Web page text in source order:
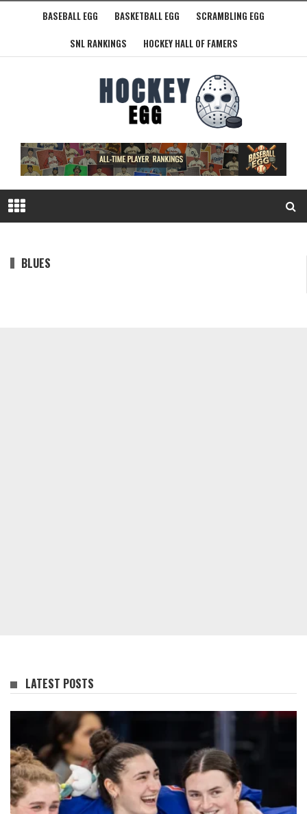
BASEBALL EGG BASKETBALL EGG
SCRAMBLING EGG
SNL RANKINGS
HOCKEY HALL OF FAMERS
BLUES
LATEST POSTS